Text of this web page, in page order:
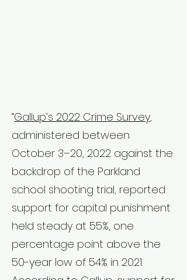
“Gallup’s 2022 Crime Survey,
administered between
October 3–20, 2022 against the
backdrop of the Parkland
school shooting trial, reported
support for capital punishment
held steady at 55%, one
percentage point above the
50-year low of 54% in 2021.